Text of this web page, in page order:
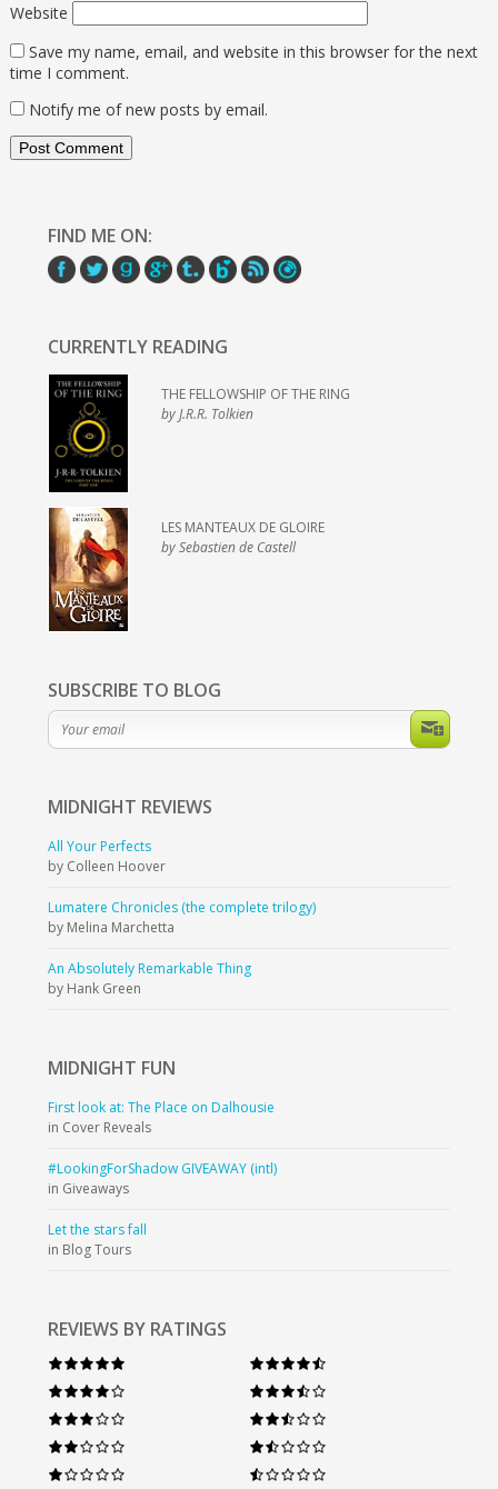
Website
Save my name, email, and website in this browser for the next
time I comment.
Notify me of new posts by email.
FIND ME ON:
CURRENTLY READING
THE FELLOWSHIP OF THE RING
by J.R.R. Tolkien
LES MANTEAUX DE GLOIRE
by Sebastien de Castell
SUBSCRIBE TO BLOG
MIDNIGHT REVIEWS
All Your Perfects
by Colleen Hoover
Lumatere Chronicles (the complete trilogy)
by Melina Marchetta
An Absolutely Remarkable Thing
by Hank Green
MIDNIGHT FUN
First look at: The Place on Dalhousie
in Cover Reveals
#LookingForShadow GIVEAWAY (intl)
in Giveaways
Let the stars fall
in Blog Tours
REVIEWS BY RATINGS